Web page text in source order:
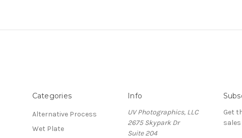
Categories
Alternative Process
Wet Plate
Info
UV Photographics, LLC
2675 Skypark Dr
Suite 204
Get
sales